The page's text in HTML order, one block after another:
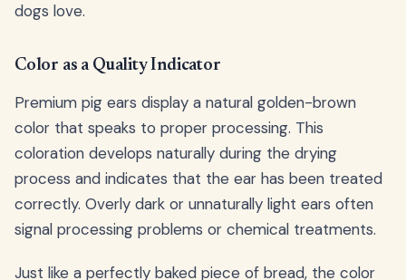
dogs love.
Color as a Quality Indicator
Premium pig ears display a natural golden-brown
color that speaks to proper processing. This
coloration develops naturally during the drying
process and indicates that the ear has been treated
correctly. Overly dark or unnaturally light ears often
signal processing problems or chemical treatments.
Just like a perfectly baked piece of bread, the color